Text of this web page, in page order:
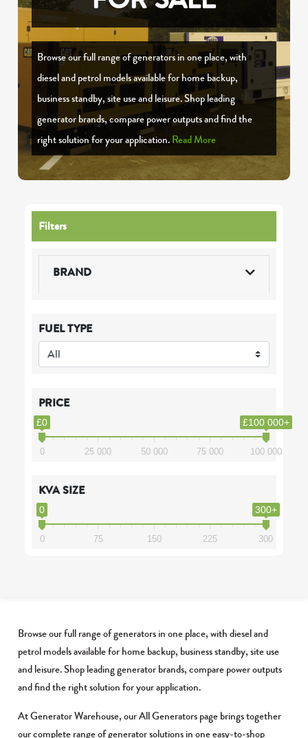
Filters
BRAND
FUEL TYPE
PRICE
£0 £100 000+
0 25 000 50 000 75 000 100 000
KVA SIZE
0 300+
0 75 150 225 300
Browse our full range of generators in one place, with
diesel and petrol models available for home backup,
business standby, site use and leisure. Shop leading
generator brands, compare power outputs and find the
right solution for your application.Read More
Browse our full range of generators in one place, with diesel and
petrol models available for home backup, business standby, site use
and leisure. Shop leading generator brands, compare power outputs
and find the right solution for your application.
At Generator Warehouse, our All Generators page brings together
our complete range of generator solutions in one easy-to-shop